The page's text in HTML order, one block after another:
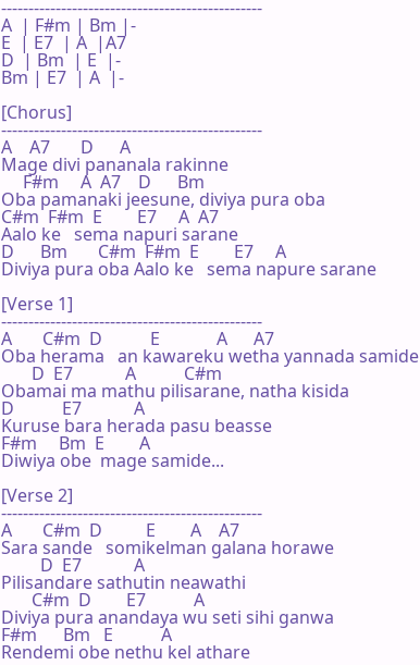
------------------------------------------------
A  | F#m | Bm |-
E  | E7  | A  |A7
D  | Bm  | E  |-
Bm | E7  | A  |-
[Chorus]
------------------------------------------------
A    A7       D      A
Mage divi pananala rakinne
     F#m     A  A7    D      Bm
Oba pamanaki jeesune, diviya pura oba
C#m  F#m  E        E7     A  A7
Aalo ke   sema napuri sarane
D      Bm       C#m  F#m  E        E7     A
Diviya pura oba Aalo ke   sema napure sarane
[Verse 1]
------------------------------------------------
A       C#m  D           E             A      A7
Oba herama   an kawareku wetha yannada samide
       D  E7            A           C#m
Obamai ma mathu pilisarane, natha kisida
D           E7            A
Kuruse bara herada pasu beasse
F#m     Bm  E        A
Diwiya obe  mage samide...
[Verse 2]
------------------------------------------------
A       C#m  D          E        A    A7
Sara sande   somikelman galana horawe
         D  E7            A
Pilisandare sathutin neawathi
       C#m  D        E7           A
Diviya pura anandaya wu seti sihi ganwa
F#m      Bm   E           A
Rendemi obe nethu kel athare